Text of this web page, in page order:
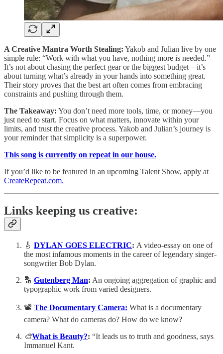
A Creative Mantra Worth Stealing: Yakob and Julian live by one
simple rule: “Work with what you have, nothing more is needed.”
It’s not about chasing the perfect gear or the biggest budget—it’s
about turning what’s already in your hands into something great.
Their story proves that the best art often comes from embracing
constraints and pushing through them.
The Takeaway: You don’t need more tools, time, or money—you
just need to start. Focus on what matters, innovate within your
limits, and trust the creative process. Yakob and Julian’s journey is
your reminder that simplicity is a superpower.
This song is currently on repeat in our house.
If you’d like to be featured in an upcoming Talent Show, apply at
CreateRepeat.com.
Links keeping us creative:
🎸 DYLAN GOES ELECTRIC: A video-essay on one of
the most infamous moments in the career of legendary singer-
songwriter Bob Dylan.
🔡 Gutenberg Man: An ongoing aggregation of graphic and
typographic work from varied designers.
📽️ The Documentary Camera: What is a documentary
camera? What do cameras do? How do we know?
🎨What is Beauty?: “It leads us to truth and goodness, says
Immanuel Kant.